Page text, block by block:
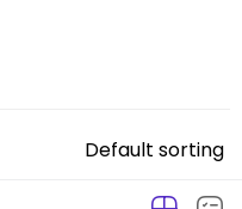
Default sorting